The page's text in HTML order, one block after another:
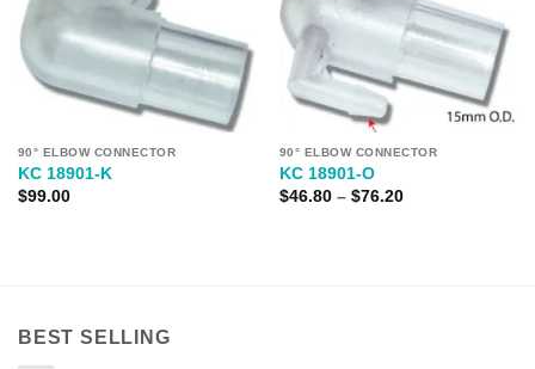
90° ELBOW CONNECTOR
KC 18901-K
$99.00
90° ELBOW CONNECTOR
KC 18901-O
$46.80 – $76.20Price
BEST SELLING